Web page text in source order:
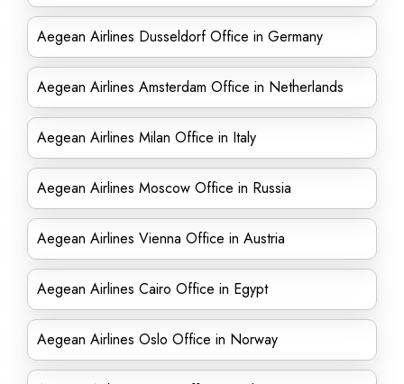
Aegean Airlines Dusseldorf Office in Germany
Aegean Airlines Amsterdam Office in Netherlands
Aegean Airlines Milan Office in Italy
Aegean Airlines Moscow Office in Russia
Aegean Airlines Vienna Office in Austria
Aegean Airlines Cairo Office in Egypt
Aegean Airlines Oslo Office in Norway